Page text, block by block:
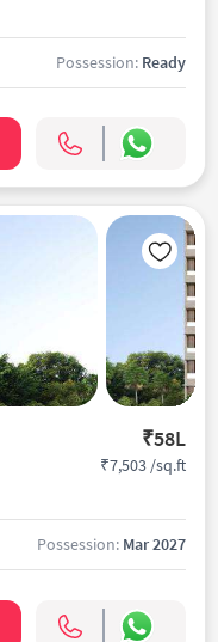
Possession: Ready
₹58L
₹7,503 /sq.ft
Possession: Mar 2027